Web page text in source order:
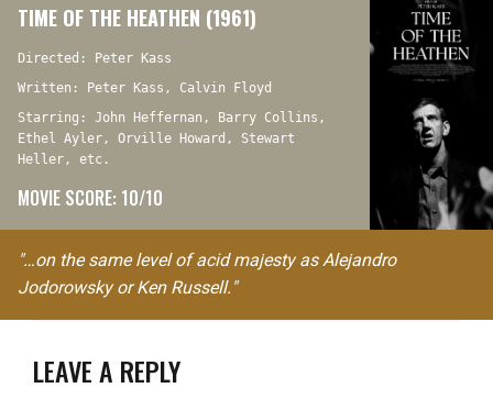
TIME OF THE HEATHEN (1961)
Directed: Peter Kass
Written: Peter Kass, Calvin Floyd
Starring: John Heffernan, Barry Collins,
Ethel Ayler, Orville Howard, Stewart
Heller, etc.
MOVIE SCORE: 10/10
"…on the same level of acid majesty as Alejandro
Jodorowsky or Ken Russell."
LEAVE A REPLY